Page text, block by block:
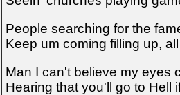
People searching for the
Keep um coming filling up,
Man I can't believe my eyes
Hearing that you'll go to Hell